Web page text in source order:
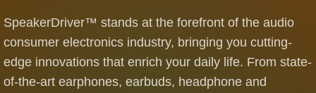
SpeakerDriver™ stands at the forefront of the audio
consumer electronics industry, bringing you cutting-
edge innovations that enrich your daily life. From state-
of-the-art earphones, earbuds, headphone and